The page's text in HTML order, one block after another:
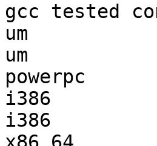
gcc tested
um
um
powerpc
i386
i386